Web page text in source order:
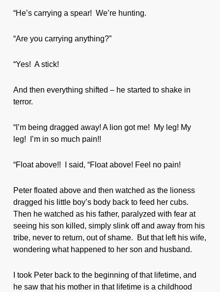
“He’s carrying a spear! We’re hunting.
“Are you carrying anything?”
“Yes! A stick!
And then everything shifted – he started to shake in
terror.
“I’m being dragged away! A lion got me! My leg! My
leg! I’m in so much pain!!
“Float above!! I said, “Float above! Feel no pain!
Peter floated above and then watched as the lioness
dragged his little boy’s body back to feed her cubs.
Then he watched as his father, paralyzed with fear at
seeing his son killed, simply slink off and away from his
tribe, never to return, out of shame. But that left his wife,
wondering what happened to her son and husband.
I took Peter back to the beginning of that lifetime, and
he saw that his mother in that lifetime is a childhood